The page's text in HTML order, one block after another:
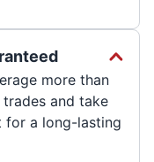
more than
and take
for a long-lasting